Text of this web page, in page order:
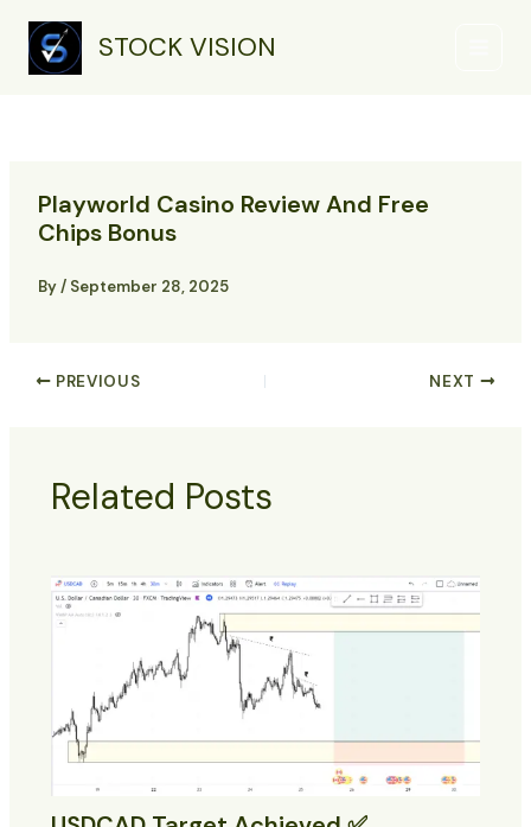
content
STOCK VISION
Playworld Casino Review And Free
Chips Bonus
By/ September 28, 2025
PREVIOUS NEXT
Related Posts